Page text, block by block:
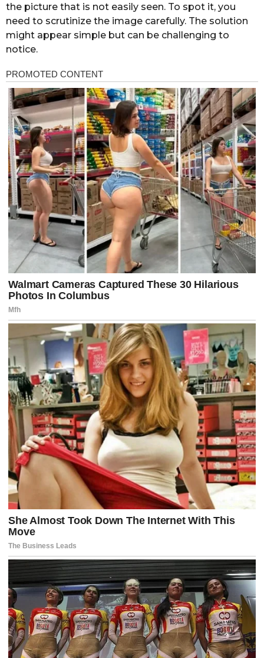
the picture that is not easily seen. To spot it, you
need to scrutinize the image carefully. The solution
might appear simple but can be challenging to
notice.